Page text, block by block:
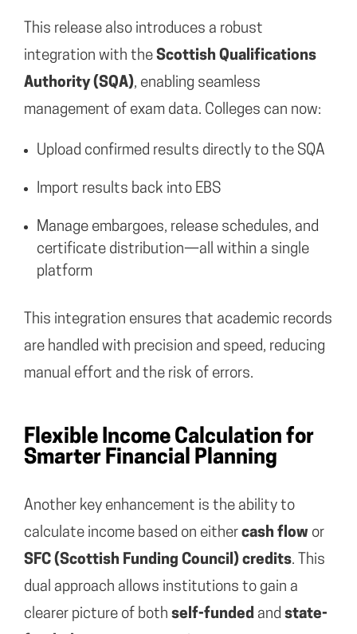
This release also introduces a robust
integration with the Scottish Qualifications
Authority (SQA), enabling seamless
management of exam data. Colleges can now:
Upload confirmed results directly to the SQA
Import results back into EBS
Manage embargoes, release schedules, and
certificate distribution—all within a single
platform
This integration ensures that academic records
are handled with precision and speed, reducing
manual effort and the risk of errors.
Flexible Income Calculation for
Smarter Financial Planning
Another key enhancement is the ability to
calculate income based on either cash flow or
SFC (Scottish Funding Council) credits. This
dual approach allows institutions to gain a
clearer picture of both self-funded and state-